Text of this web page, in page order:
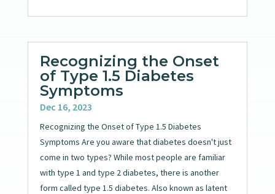
Recognizing the Onset
of Type 1.5 Diabetes
Symptoms
Dec 16, 2023
Recognizing the Onset of Type 1.5 Diabetes
Symptoms Are you aware that diabetes doesn't just
come in two types? While most people are familiar
with type 1 and type 2 diabetes, there is another
form called type 1.5 diabetes. Also known as latent